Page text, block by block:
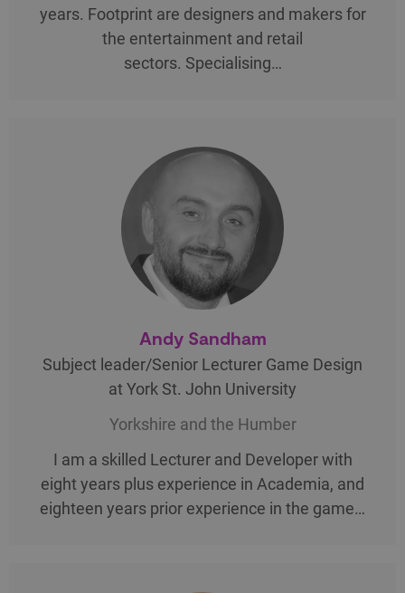
years. Footprint are designers and makers for
the entertainment and retail
sectors. Specialising…
Andy Sandham
Subject leader/Senior Lecturer Game Design
at York St. John University
Yorkshire and the Humber
I am a skilled Lecturer and Developer with
eight years plus experience in Academia, and
eighteen years prior experience in the game…